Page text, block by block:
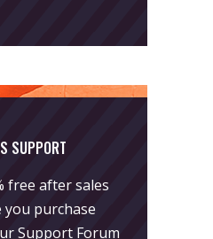
SUPPORT
free after sales
you purchase
Support Forum